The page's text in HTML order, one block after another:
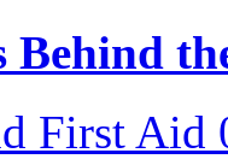
First Aid